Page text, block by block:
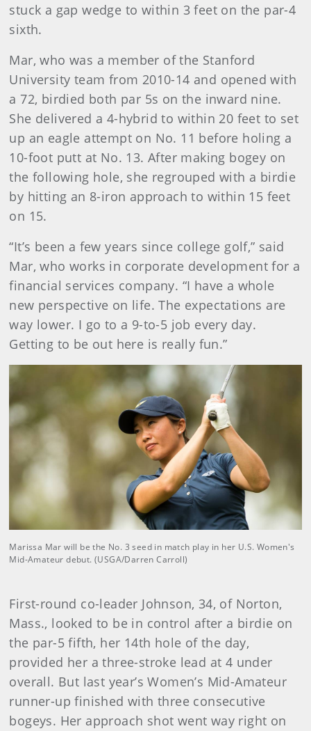
stuck a gap wedge to within 3 feet on the par-4
sixth.
Mar, who was a member of the Stanford
University team from 2010-14 and opened with
a 72, birdied both par 5s on the inward nine.
She delivered a 4-hybrid to within 20 feet to set
up an eagle attempt on No. 11 before holing a
10-foot putt at No. 13. After making bogey on
the following hole, she regrouped with a birdie
by hitting an 8-iron approach to within 15 feet
on 15.
“It’s been a few years since college golf,” said
Mar, who works in corporate development for a
financial services company. “I have a whole
new perspective on life. The expectations are
way lower. I go to a 9-to-5 job every day.
Getting to be out here is really fun.”
Marissa Mar will be the No. 3 seed in match play in her U.S. Women's
Mid-Amateur debut. (USGA/Darren Carroll)
First-round co-leader Johnson, 34, of Norton,
Mass., looked to be in control after a birdie on
the par-5 fifth, her 14th hole of the day,
provided her a three-stroke lead at 4 under
overall. But last year’s Women’s Mid-Amateur
runner-up finished with three consecutive
bogeys. Her approach shot went way right on